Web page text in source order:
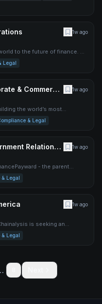
1w ago
to the future of finance. As
global crypto compa
Legal
Member of Legal, Corporate & Commercial Counsel 1w ago
the world’s most
for institutions to participate i
& Legal
Manager, Policy & Government Relations - Singapore 1w ago
- the parent
Breakout, xStocks,
& Legal
1w ago
is seeking an
and lead our North America
& Legal